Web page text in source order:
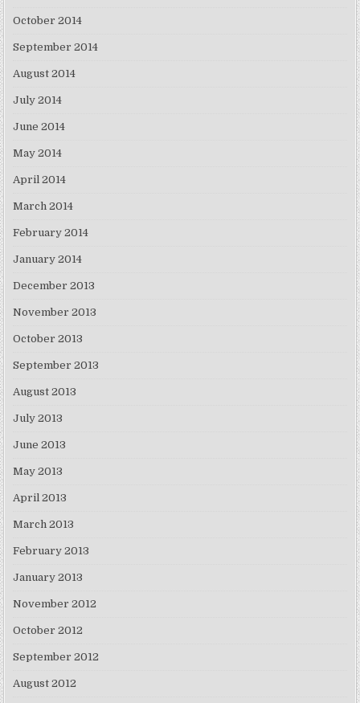
October 2014
September 2014
August 2014
July 2014
June 2014
May 2014
April 2014
March 2014
February 2014
January 2014
December 2013
November 2013
October 2013
September 2013
August 2013
July 2013
June 2013
May 2013
April 2013
March 2013
February 2013
January 2013
November 2012
October 2012
September 2012
August 2012